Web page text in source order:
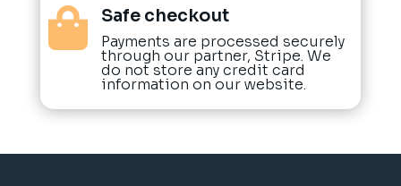
 Safe checkout
Payments are processed securely
through our partner, Stripe. We
do not store any credit card
information on our website.